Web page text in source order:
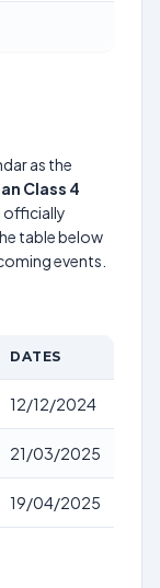
as the
Class 4
officially
table below
events.
DATES
12/12/2024
21/03/2025
19/04/2025